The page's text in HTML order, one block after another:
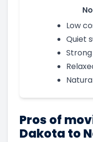
Low
Quiet
Pros of
Dakota to